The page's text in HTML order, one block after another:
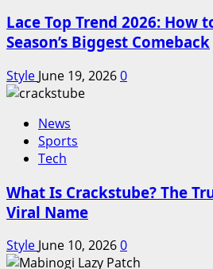
Lace Top Trend 2026: How
Season’s Biggest Comeback
Style June 19, 20260
News
Sports
Tech
What Is Crackstube? The
Viral Name
Style June 10, 20260